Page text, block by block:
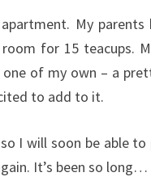
My
for 15 teacups.
of my own – a
to add to it.
I will soon be able
It’s been so